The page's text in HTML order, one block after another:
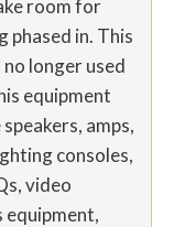
room for
phased in. This
longer used
equipment
amps,
consoles,
video
equipment,